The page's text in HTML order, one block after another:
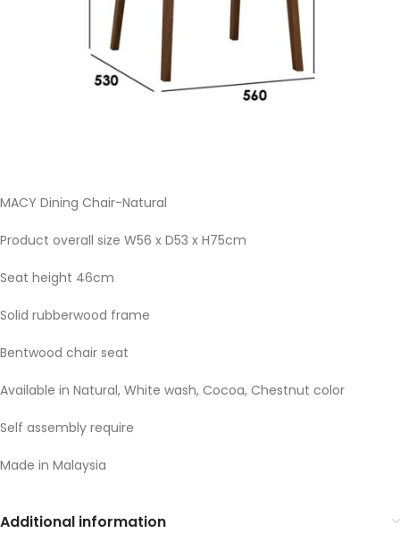
MACY Dining Chair-Natural
Product overall size W56 x D53 x H75cm
Seat height 46cm
Solid rubberwood frame
Bentwood chair seat
Available in Natural, White wash, Cocoa, Chestnut color
Self assembly require
Made in Malaysia
Additional information